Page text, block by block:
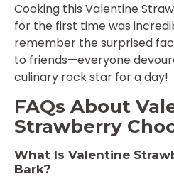
Cooking this Valentine
for the first time was
remember the surprised
to friends—everyone
culinary rock star for a day!
FAQs About
Strawberry
What Is Valentine
Bark?